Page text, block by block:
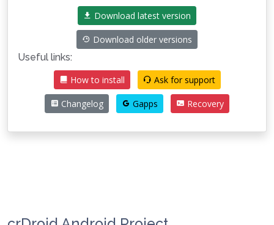
Download latest version
Download older versions
Useful links:
How to install
Ask for support
Changelog Gapps Recovery